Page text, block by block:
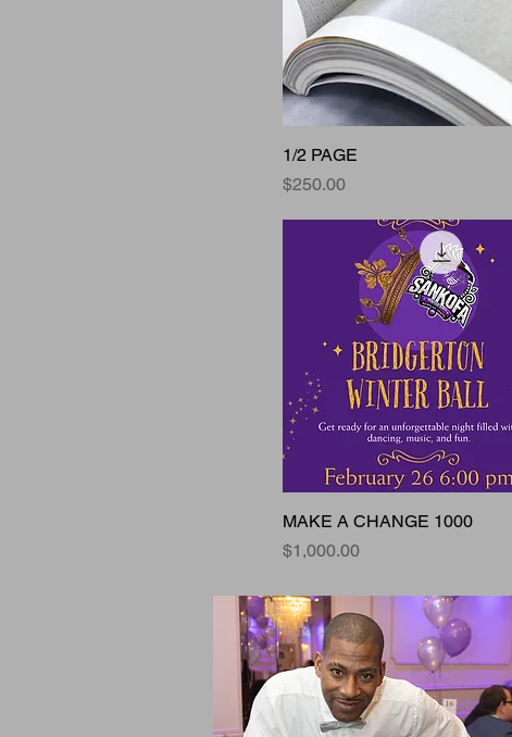
1/2 PAGE
Price
$250.00
MAKE A CHANGE 1000
Price
$1,000.00